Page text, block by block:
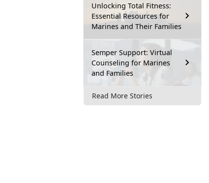
Unlocking Total Fitness:
Essential Resources for
Marines and Their Families
Semper Support: Virtual
Counseling for Marines
and Families
Read More Stories